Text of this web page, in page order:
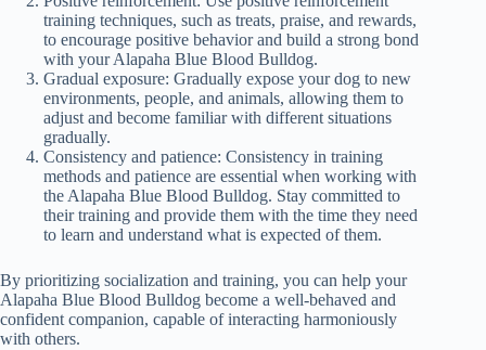
training techniques, such as treats, praise, and rewards,
to encourage positive behavior and build a strong bond
with your Alapaha Blue Blood Bulldog.
Gradual exposure: Gradually expose your dog to new
environments, people, and animals, allowing them to
adjust and become familiar with different situations
gradually.
Consistency and patience: Consistency in training
methods and patience are essential when working with
the Alapaha Blue Blood Bulldog. Stay committed to
their training and provide them with the time they need
to learn and understand what is expected of them.
By prioritizing socialization and training, you can help your
Alapaha Blue Blood Bulldog become a well-behaved and
confident companion, capable of interacting harmoniously
with others.